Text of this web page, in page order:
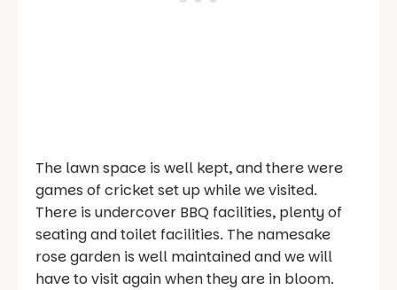
The lawn space is well kept, and there were
games of cricket set up while we visited.
There is undercover BBQ facilities, plenty of
seating and toilet facilities. The namesake
rose garden is well maintained and we will
have to visit again when they are in bloom.